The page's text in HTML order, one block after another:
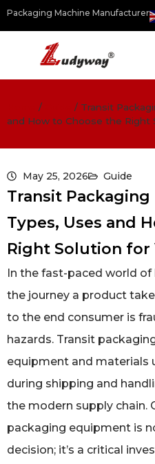
Packaging Machine Manufacturer
/ / Transit
and How to Choose the Right
May 25, 2026 Guide
Transit
Types, Uses and
Right Solution for
In the fast-paced world
the journey a product
to the end consumer is
hazards. Transit
equipment and materials
during shipping and
the modern supply chain.
packaging equipment is
decision; it’s a critical